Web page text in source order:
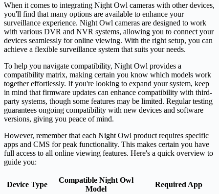
When it comes to integrating Night Owl cameras with other devices,
you'll find that many options are available to enhance your
surveillance experience. Night Owl cameras are designed to work
with various DVR and NVR systems, allowing you to connect your
devices seamlessly for online viewing. With the right setup, you can
achieve a flexible surveillance system that suits your needs.
To help you navigate compatibility, Night Owl provides a
compatibility matrix, making certain you know which models work
together effortlessly. If you're looking to expand your system, keep
in mind that firmware updates can enhance compatibility with third-
party systems, though some features may be limited. Regular testing
guarantees ongoing compatibility with new devices and software
versions, giving you peace of mind.
However, remember that each Night Owl product requires specific
apps and CMS for peak functionality. This makes certain you have
full access to all online viewing features. Here's a quick overview to
guide you:
Device Type
Compatible Night Owl
Model
Required App